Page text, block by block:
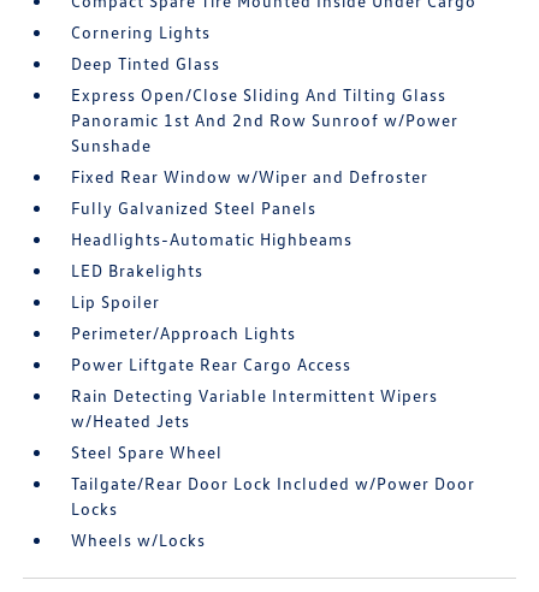
Cornering Lights
Deep Tinted Glass
Express Open/Close Sliding And Tilting Glass
Panoramic 1st And 2nd Row Sunroof w/Power
Sunshade
Fixed Rear Window w/Wiper and Defroster
Fully Galvanized Steel Panels
Headlights-Automatic Highbeams
LED Brakelights
Lip Spoiler
Perimeter/Approach Lights
Power Liftgate Rear Cargo Access
Rain Detecting Variable Intermittent Wipers
w/Heated Jets
Steel Spare Wheel
Tailgate/Rear Door Lock Included w/Power Door
Locks
Wheels w/Locks